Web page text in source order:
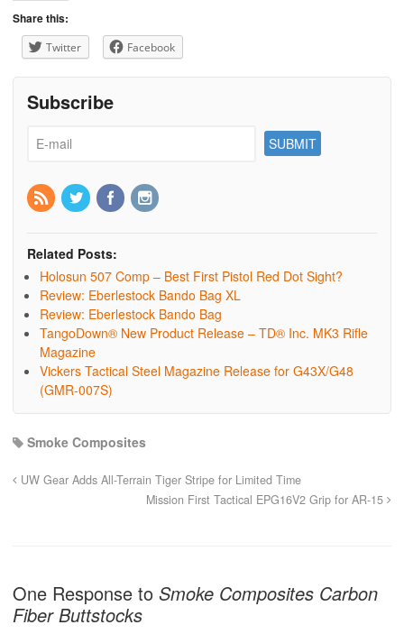
Share this:
Twitter Facebook
Subscribe
Related Posts:
Holosun 507 Comp – Best First Pistol Red Dot Sight?
Review: Eberlestock Bando Bag XL
Review: Eberlestock Bando Bag
TangoDown® New Product Release – TD® Inc. MK3 Rifle
Magazine
Vickers Tactical Steel Magazine Release for G43X/G48
(GMR-007S)
Smoke Composites
UW Gear Adds All-Terrain Tiger Stripe for Limited Time
Mission First Tactical EPG16V2 Grip for AR-15
One Response to Smoke Composites Carbon
Fiber Buttstocks